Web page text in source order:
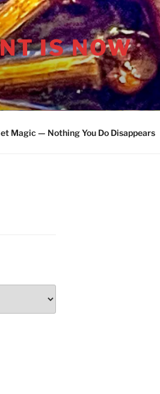
IS NOW
Magic — Nothing You Do Disappears